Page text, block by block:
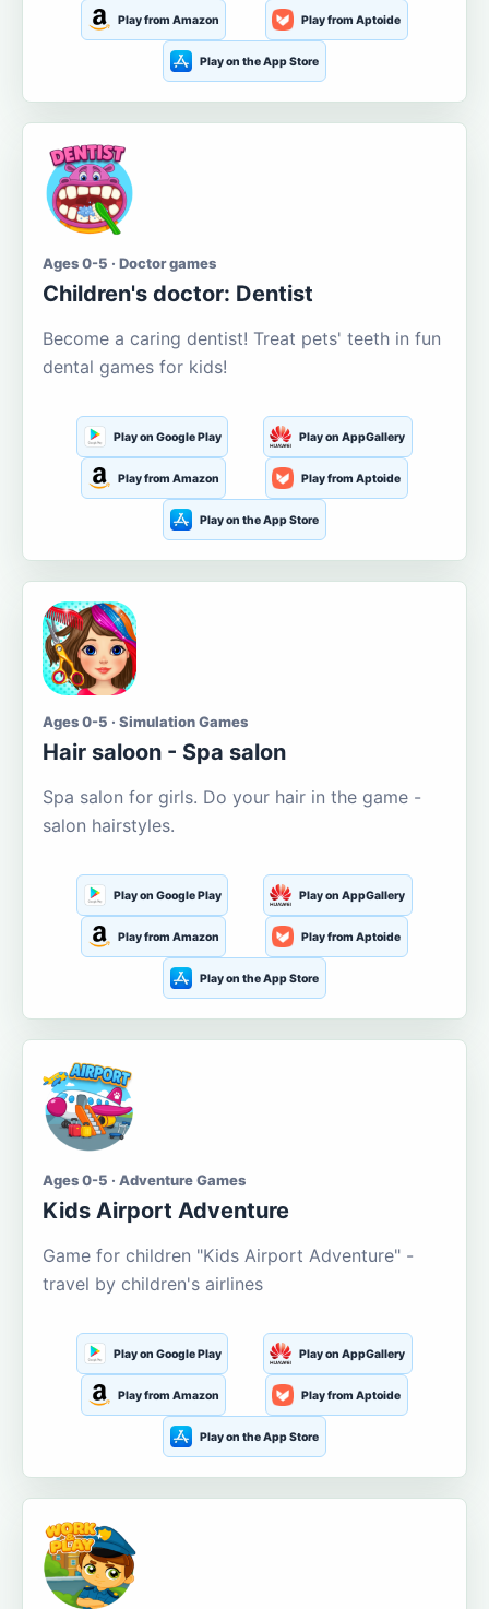
Play from Amazon Play from Aptoide
Play on the App Store
Ages 0-5 · Doctor games
Children's doctor: Dentist
Become a caring dentist! Treat pets' teeth in fun
dental games for kids!
Play on Google Play Play on AppGallery
Play from Amazon Play from Aptoide
Play on the App Store
Ages 0-5 · Simulation Games
Hair saloon - Spa salon
Spa salon for girls. Do your hair in the game -
salon hairstyles.
Play on Google Play Play on AppGallery
Play from Amazon Play from Aptoide
Play on the App Store
Ages 0-5 · Adventure Games
Kids Airport Adventure
Game for children "Kids Airport Adventure" -
travel by children's airlines
Play on Google Play Play on AppGallery
Play from Amazon Play from Aptoide
Play on the App Store